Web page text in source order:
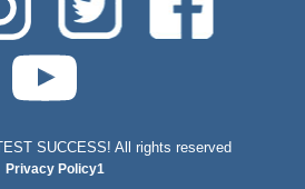
SUCCESS! All rights reserved
Privacy Policy1